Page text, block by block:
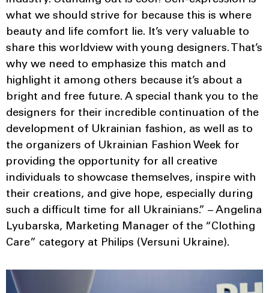
what we should strive for because this is where
beauty and life comfort lie. It’s very valuable to
share this worldview with young designers. That’s
why we need to emphasize this match and
highlight it among others because it’s about a
bright and free future. A special thank you to the
designers for their incredible continuation of the
development of Ukrainian fashion, as well as to
the organizers of Ukrainian Fashion Week for
providing the opportunity for all creative
individuals to showcase themselves, inspire with
their creations, and give hope, especially during
such a difficult time for all Ukrainians.” – Angelina
Lyubarska, Marketing Manager of the “Clothing
Care” category at Philips (Versuni Ukraine).